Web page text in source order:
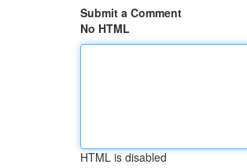
Submit a Comment
No HTML
HTML is disabled